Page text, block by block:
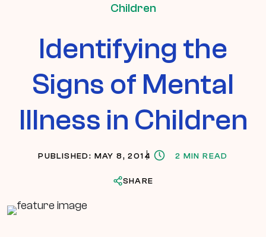
Children
Identifying the
Signs of Mental
Illness in Children
PUBLISHED: MAY 8, 2014 2 MIN READ
SHARE